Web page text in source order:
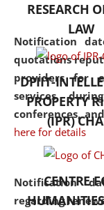
Notification
quotations
providers for
services
conferences,
here for details
Notification
regarding
RESEARCH
LAW
DPIIT-
PROPERTY
(IPR)
CENTRE